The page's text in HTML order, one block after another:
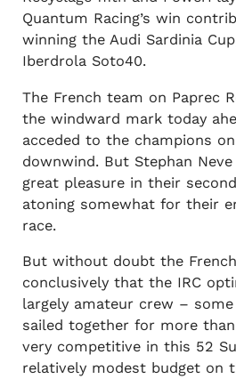
Quantum Racing’s win
winning the Audi Sardinia
Iberdrola Soto40.
The French team on Paprec
the windward mark today
acceded to the champions
downwind. But Stephan
great pleasure in their
atoning somewhat for their
race.
But without doubt the
conclusively that the IRC
largely amateur crew –
sailed together for more
very competitive in this 52
relatively modest budget on